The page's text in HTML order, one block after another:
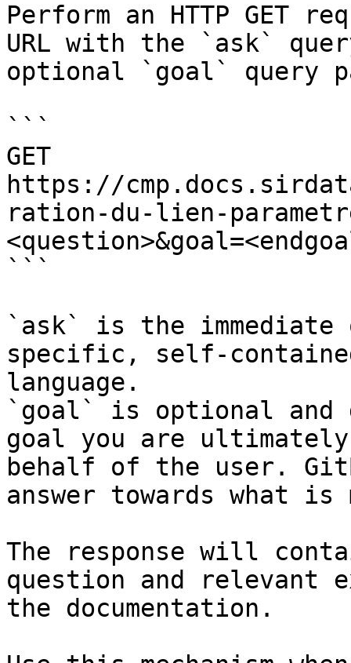
Perform an HTTP GET
URL with the `ask`
optional `goal` query
```
GET
https://
ration-du-lien-
```
`ask` is the
specific, self-
language.
`goal` is optional and
goal you are
behalf of the user.
answer towards what
The response will
question and relevant
the documentation.